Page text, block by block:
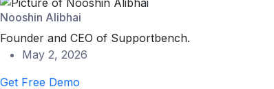
Nooshin Alibhai
Founder and CEO of Supportbench.
May 2, 2026
Get Free Demo